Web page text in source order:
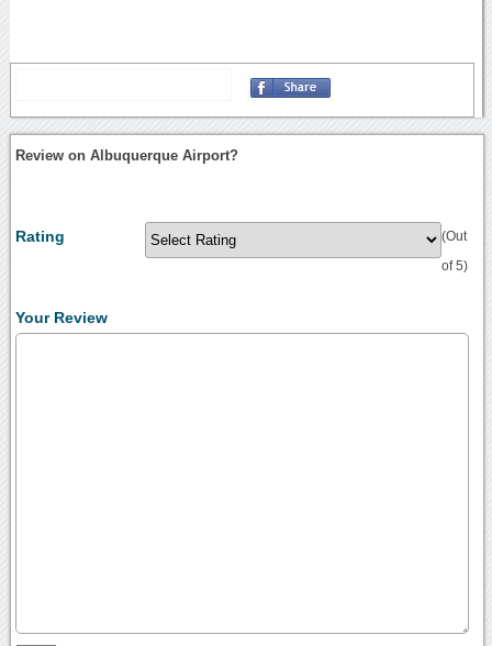
Review on Albuquerque Airport?
Rating (Out
of 5)
Your Review